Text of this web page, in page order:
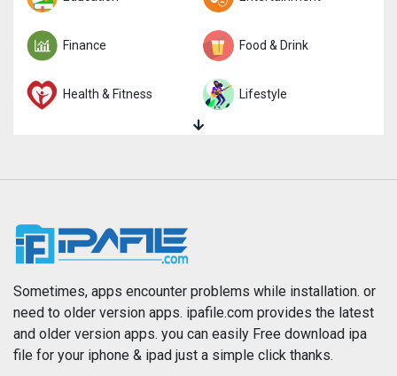
Finance Food & Drink
Health & Fitness Lifestyle
News
Photography Productivity
Reference Shopping
Sometimes, apps encounter problems while installation. or
need to older version apps. ipafile.com provides the latest
and older version apps. you can easily Free download ipa
file for your iphone & ipad just a simple click thanks.